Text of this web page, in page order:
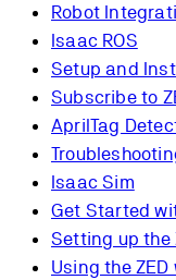
Robot
Isaac ROS
Setup and
Subscribe to
AprilTag
Isaac Sim
Get Started
Setting up the
Using the